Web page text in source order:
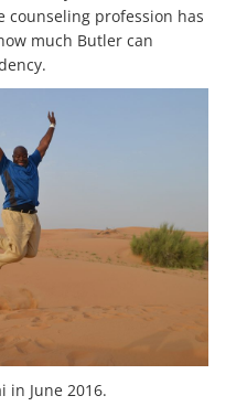
counseling profession has
much Butler can
in June 2016.